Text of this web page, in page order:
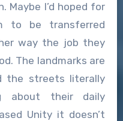
Maybe I’d hoped for
to be transferred
way the job they
The landmarks are
the streets literally
about their daily
Unity it doesn’t